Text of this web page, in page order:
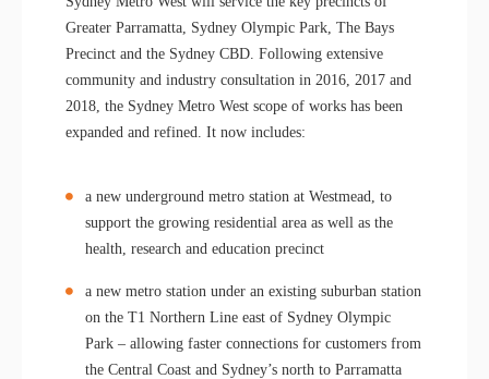
Greater Parramatta, Sydney Olympic Park, The Bays
Precinct and the Sydney CBD. Following extensive
community and industry consultation in 2016, 2017 and
2018, the Sydney Metro West scope of works has been
expanded and refined. It now includes:
a new underground metro station at Westmead, to
support the growing residential area as well as the
health, research and education precinct
a new metro station under an existing suburban station
on the T1 Northern Line east of Sydney Olympic
Park – allowing faster connections for customers from
the Central Coast and Sydney’s north to Parramatta